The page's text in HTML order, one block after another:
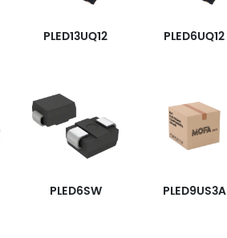
PLED13UQ12 PLED6UQ12
PLED6SW PLED9US3A